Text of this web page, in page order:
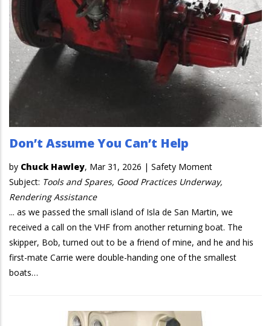
Don’t Assume You Can’t Help
by Chuck Hawley, Mar 31, 2026 | Safety Moment
Subject: Tools and Spares, Good Practices Underway,
Rendering Assistance
... as we passed the small island of Isla de San Martin, we
received a call on the VHF from another returning boat. The
skipper, Bob, turned out to be a friend of mine, and he and his
first-mate Carrie were double-handing one of the smallest
boats…